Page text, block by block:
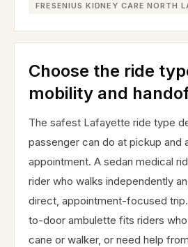
FRESENIUS KIDNEY CARE NORTH
Choose the ride
mobility and
The safest Lafayette ride type
passenger can do at pickup and
appointment. A sedan medical
rider who walks independently
direct, appointment-focused
to-door ambulette fits riders
cane or walker, or need help